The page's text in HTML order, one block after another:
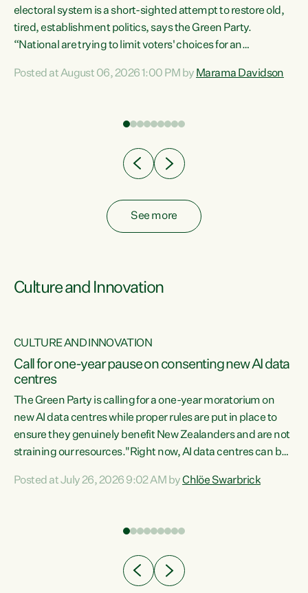
electoral system is a short-sighted attempt to restore old,
tired, establishment politics, says the Green Party.
“National are trying to limit voters' choices for an
Co-leader Marama Davidson. "If Luxon’s so tired of working
have consistently voted to keep MMP. They...
Posted at August 06, 2026 1:00 PM by Marama Davidson
See more
Culture and Innovation
CULTURE AND INNOVATION
Call for one-year pause on consenting new AI data
centres
The Green Party is calling for a one-year moratorium on
new AI data centres while proper rules are put in place to
ensure they genuinely benefit New Zealanders and are not
straining our resources."Right now, AI data centres can be
Experience overseas has seen these projects turn local
Posted at July 26, 2026 9:02 AM byChlöe Swarbrick